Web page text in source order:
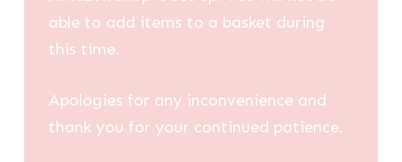
able to add items to a basket during
this time.
Apologies for any inconvenience and
thank you for your continued patience.